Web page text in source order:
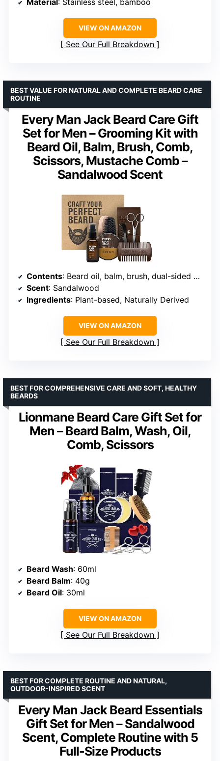
Material : Stainless steel, bamboo
VIEW ON AMAZON
See Our Full Breakdown
Every Man Jack Beard Care Gift
Set for Men – Grooming Kit with
Beard Oil, Balm, Brush, Comb,
Scissors, Mustache Comb –
Sandalwood Scent
BEST VALUE FOR NATURAL AND COMPLETE BEARD CARE
ROUTINE
Contents: Beard oil, balm, brush, dual-sided comb, trimming scissors, mustache comb
Scent: Sandalwood
Ingredients: Plant-based, Naturally Derived
VIEW ON AMAZON
See Our Full Breakdown
Lionmane Beard Care Gift Set for
Men – Beard Balm, Wash, Oil,
Comb, Scissors
BEST FOR COMPREHENSIVE CARE AND SOFT, HEALTHY
BEARDS
Beard Wash: 60ml
Beard Balm: 40g
Beard Oil: 30ml
VIEW ON AMAZON
See Our Full Breakdown
Every Man Jack Beard Essentials
Gift Set for Men – Sandalwood
Scent, Complete Routine with 5
Full-Size Products
BEST FOR COMPLETE ROUTINE AND NATURAL,
OUTDOOR-INSPIRED SCENT